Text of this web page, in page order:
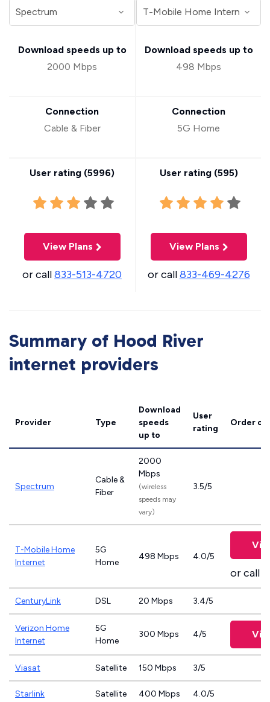
Download speeds up to
2000 Mbps
Connection
Cable & Fiber
User rating (5996)
View Plans
or call833-513-4720
Download speeds up to
498 Mbps
Connection
5G Home
User rating (595)
View Plans
or call833-469-4276
Summary of Hood River
internet providers
Provider Type
Download
speeds
up to
User
rating
Order
Spectrum
Cable &
Fiber
2000
Mbps
(wireless
speeds may
vary)
3.5/5
T-Mobile Home
Internet
5G
Home
498 Mbps 4.0/5
or call
CenturyLink DSL 20 Mbps 3.4/5
Verizon Home
Internet
5G
Home
300 Mbps 4/5
Viasat Satellite 150 Mbps 3/5
Starlink Satellite 400 Mbps 4.0/5